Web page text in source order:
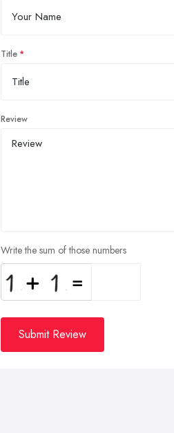
Title
Review
Write the sum of those numbers
Submit Review